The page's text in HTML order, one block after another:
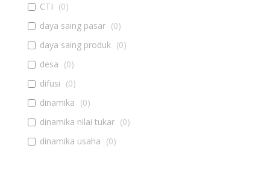
CTI (0)
daya saing pasar (0)
daya saing produk (0)
desa (0)
difusi (0)
dinamika (0)
dinamika nilai tukar (0)
dinamika usaha (0)